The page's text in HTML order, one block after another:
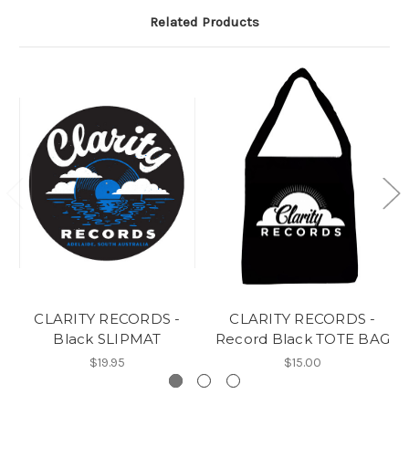
Related Products
CLARITY RECORDS -
Black SLIPMAT
$19.95
CLARITY RECORDS -
Record Black TOTE BAG
$15.00